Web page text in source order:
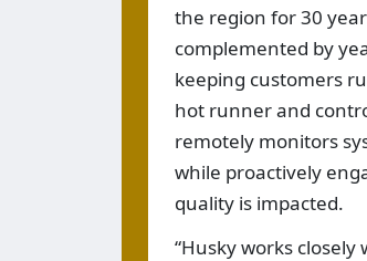
the region for 30
complemented by
keeping customers
hot runner and
remotely monitors
while proactively
quality is impacted.
“Husky works